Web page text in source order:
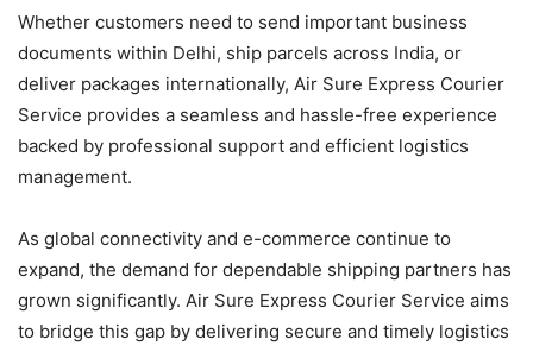
Whether customers need to send important business
documents within Delhi, ship parcels across India, or
deliver packages internationally, Air Sure Express Courier
Service provides a seamless and hassle-free experience
backed by professional support and efficient logistics
management.
As global connectivity and e-commerce continue to
expand, the demand for dependable shipping partners has
grown significantly. Air Sure Express Courier Service aims
to bridge this gap by delivering secure and timely logistics